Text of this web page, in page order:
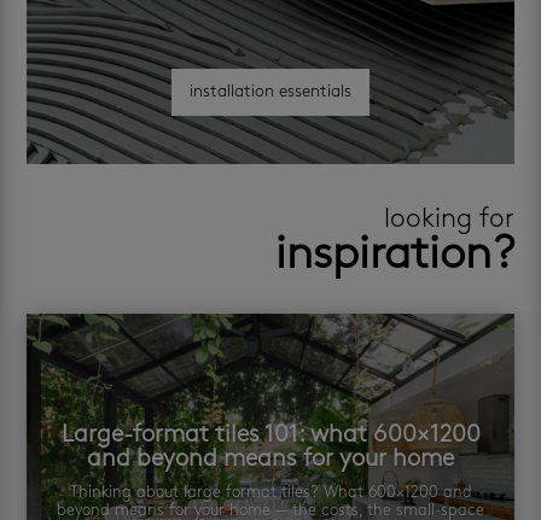
installation essentials
looking for
inspiration?
Large-format tiles 101: what 600×1200
and beyond means for your home
Thinking about large format tiles? What 600×1200 and
beyond means for your home — the costs, the small-space